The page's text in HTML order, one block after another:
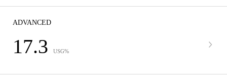
ADVANCED
17.3 USG%